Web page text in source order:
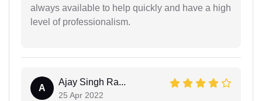
always available to help quickly and have a high
level of professionalism.
A
Ajay Singh Ra...
25 Apr 2022